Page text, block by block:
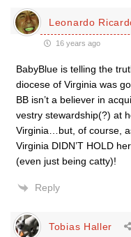
Leonardo
16 years ago
BabyBlue is telling the
diocese of Virginia was
BB isn’t a believer in
vestry stewardship(?) at
Virginia…but, of course,
Virginia DIDN’T HOLD
(even just being catty)!
Reply
Tobias Haller